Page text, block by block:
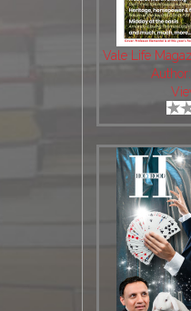
Vale Life
Author: